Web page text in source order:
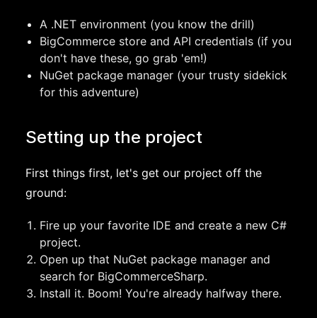
A .NET environment (you know the drill)
BigCommerce store and API credentials (if you
don't have these, go grab 'em!)
NuGet package manager (your trusty sidekick
for this adventure)
Setting up the project
First things first, let's get our project off the
ground:
Fire up your favorite IDE and create a new C#
project.
Open up that NuGet package manager and
search for BigCommerceSharp.
Install it. Boom! You're already halfway there.